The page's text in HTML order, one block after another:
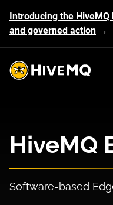
Introducing the
and governed action →
HiveMQ's logo
HiveMQ
Software-based